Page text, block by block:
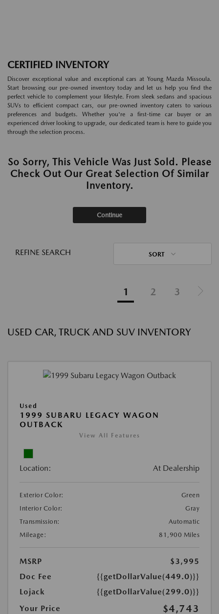
CERTIFIED INVENTORY
Discover exceptional value and exceptional cars at Young Mazda Missoula.
Start browsing our pre-owned inventory today and let us help you find the
perfect vehicle to complement your lifestyle. From sleek sedans and spacious
SUVs to efficient compact cars, our pre-owned inventory caters to various
preferences and budgets. Whether you're a first-time car buyer or an
experienced driver looking to upgrade, our dedicated team is here to guide you
through the selection process.
So Sorry, This Vehicle Was Just Sold. Please
Check Out Our Great Selection Of Similar
Inventory.
Continue
REFINE SEARCH SORT
1 2 3
USED CAR, TRUCK AND SUV INVENTORY
Used
1999 SUBARU LEGACY WAGON
OUTBACK
View All Features
Location: At Dealership
Exterior Color:
Green
Interior Color:
Gray
Transmission:
Automatic
Mileage:
81,900 Miles
MSRP
$3,995
Doc Fee
{{getDollarValue(449.0)}}
Lojack
{{getDollarValue(299.0)}}
Your Price
$4,743